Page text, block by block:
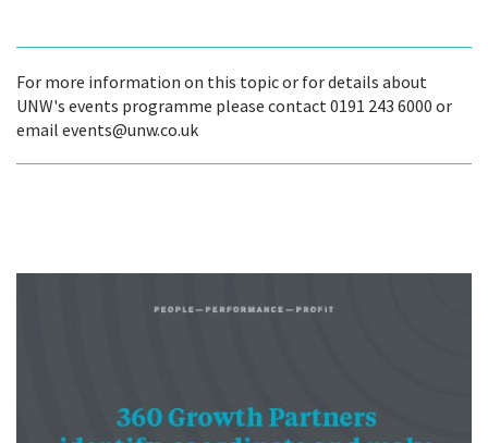
For more information on this topic or for details about
UNW's events programme please contact 0191 243 6000 or
email events@unw.co.uk